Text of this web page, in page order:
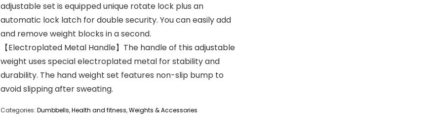
adjustable set is equipped unique rotate lock plus an
automatic lock latch for double security. You can easily add
and remove weight blocks in a second.
【Electroplated Metal Handle】The handle of this adjustable
weight uses special electroplated metal for stability and
durability. The hand weight set features non-slip bump to
avoid slipping after sweating.
Categories: Dumbbells,Health and fitness,Weights & Accessories